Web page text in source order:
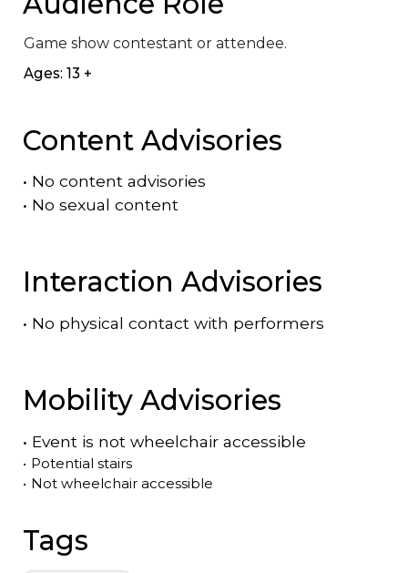
Game show contestant or attendee.
Ages: 13 +
Content Advisories
• No content advisories
• No sexual content
Interaction Advisories
• No physical contact with performers
Mobility Advisories
• Event is not wheelchair accessible
• Potential stairs
• Not wheelchair accessible
Tags